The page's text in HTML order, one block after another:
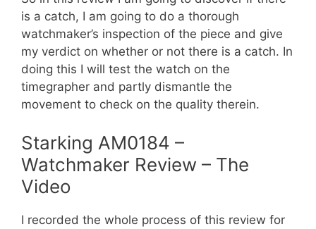
is a catch, I am going to do a thorough
watchmaker’s inspection of the piece and give
my verdict on whether or not there is a catch. In
doing this I will test the watch on the
timegrapher and partly dismantle the
movement to check on the quality therein.
Starking AM0184 –
Watchmaker Review – The
Video
I recorded the whole process of this review for